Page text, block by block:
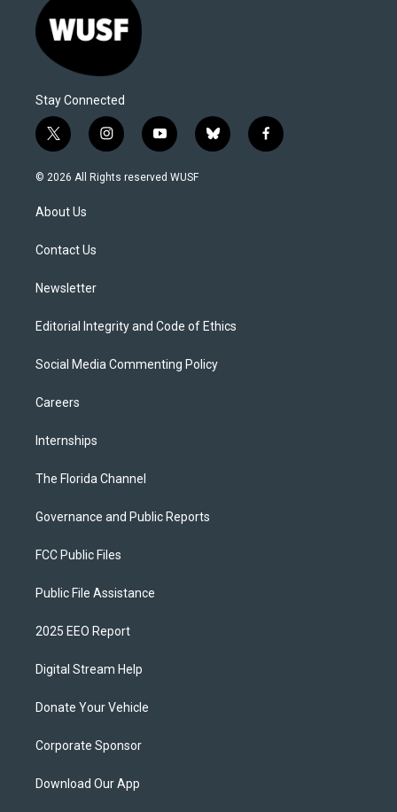
Stay Connected
t
w
i
e
i
n
s
y
o
u
b
l
f
a
© 2026 All Rights reserved WUSF
About Us
Contact Us
Newsletter
Editorial Integrity and Code of Ethics
Social Media Commenting Policy
Careers
Internships
The Florida Channel
Governance and Public Reports
FCC Public Files
Public File Assistance
2025 EEO Report
Digital Stream Help
Donate Your Vehicle
Corporate Sponsor
Download Our App